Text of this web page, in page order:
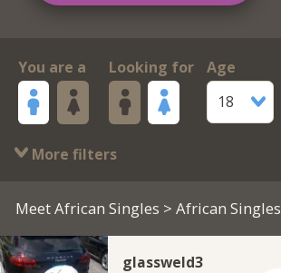
You are a Looking for
Age
18
More filters
Meet African Singles > African Singles
glassweld3